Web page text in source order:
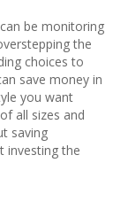
be monitoring
the
choices to
save money in
you want
all sizes and
saving
investing the